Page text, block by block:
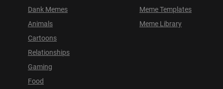
Dank Memes
Animals
Cartoons
Relationships
Gaming
Food
Meme Templates
Meme Library